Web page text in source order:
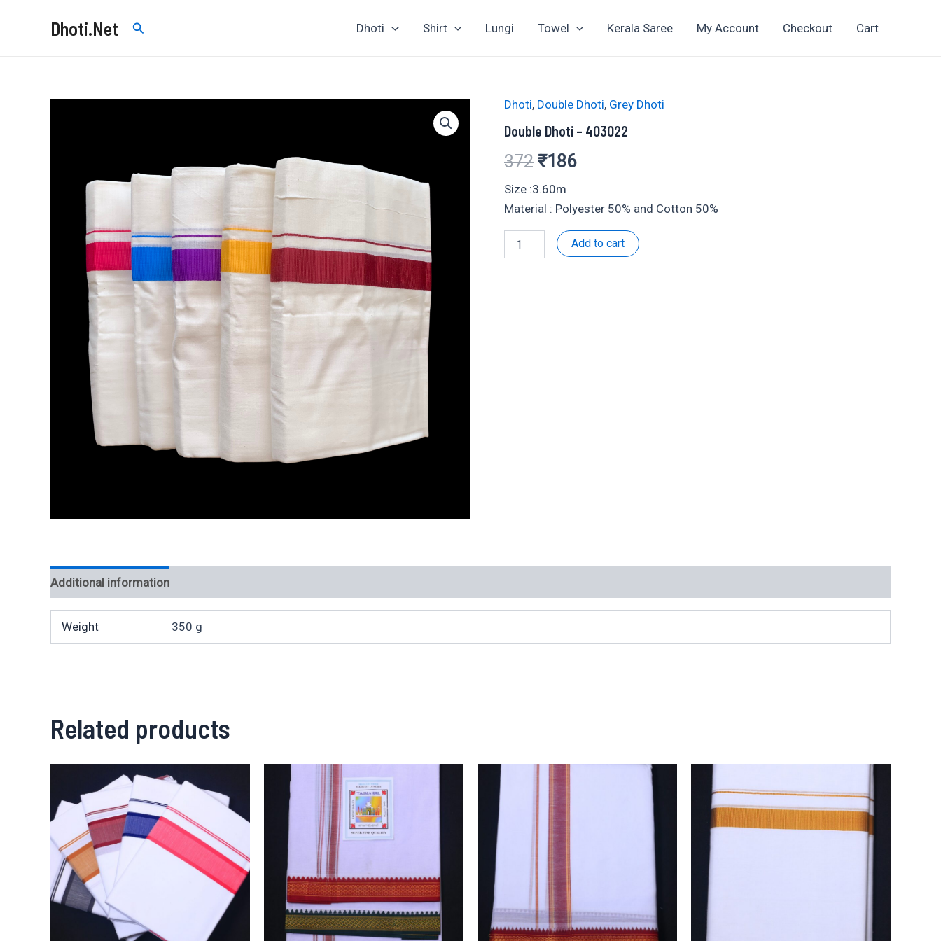
Dhoti.Net Search Dhoti Shirt Lungi Towel Kerala Saree My Account Checkout Cart
Dhoti, Double Dhoti, Grey Dhoti
Double Dhoti – 403022
372 Original
price
was:
₹372.
₹186Current
is:
₹186.
Size :3.60m
Material : Polyester 50% and Cotton 50%
Dhoti
Add to cart
Additional information
Weight 350 g
Related products